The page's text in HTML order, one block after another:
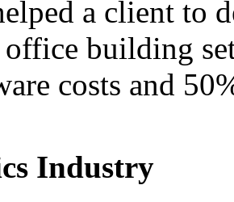
a client to
building
costs and
Industry